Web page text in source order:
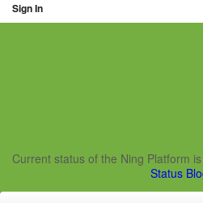
Sign In
Ning
Current status of the Ning Platform
Status